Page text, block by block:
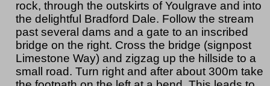
rock, through the outskirts of Youlgrave and into
the delightful Bradford Dale. Follow the stream
past several dams and a gate to an inscribed
bridge on the right. Cross the bridge (signpost
Limestone Way) and zigzag up the hillside to a
small road. Turn right and after about 300m take